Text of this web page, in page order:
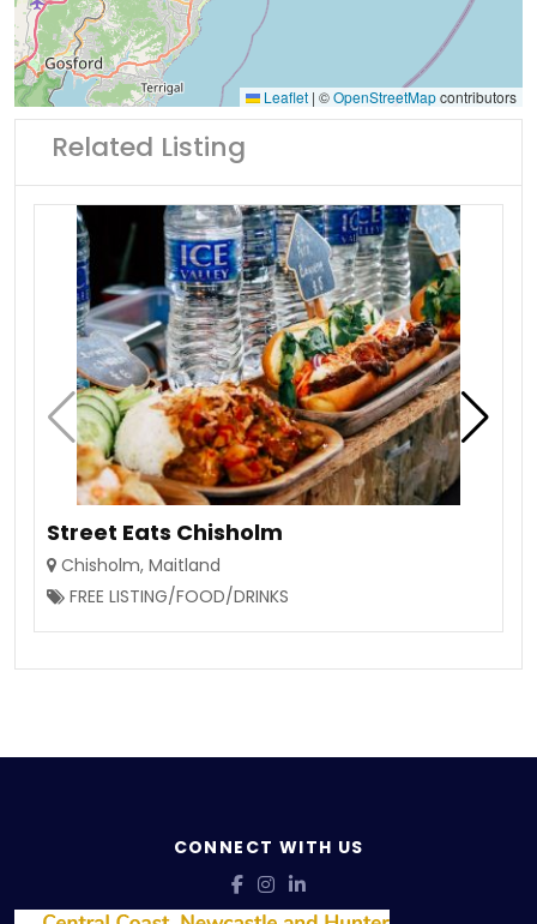
Leaflet | ©OpenStreetMapcontributors
Related Listing
Street Eats Chisholm
Chisholm, Maitland
FREE LISTING/FOOD/DRINKS
CONNECT WITH US